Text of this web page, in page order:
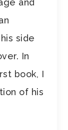
side
In
book, I
of his